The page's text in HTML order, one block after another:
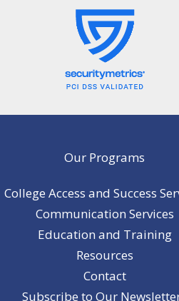
Our Programs
College Access and Success
Communication Services
Education and Training
Resources
Contact
Subscribe to Our